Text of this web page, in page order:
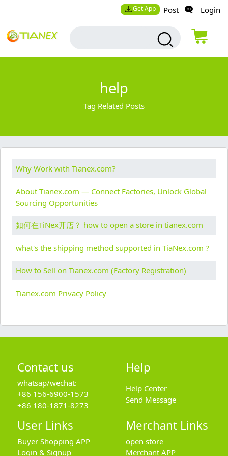
Get App Post Login
help
Tag Related Posts
Why Work with Tianex.com?
About Tianex.com — Connect Factories, Unlock Global
Sourcing Opportunities
如何在TiNex开店？ how to open a store in tianex.com
what's the shipping method supported in TiaNex.com ?
How to Sell on Tianex.com (Factory Registration)
Tianex.com Privacy Policy
Contact us
whatsap/wechat:
+86 156-6900-1573
+86 180-1871-8273
Help
Help Center
Send Message
User Links
Buyer Shopping APP
Login & Signup
Merchant Links
open store
Merchant APP